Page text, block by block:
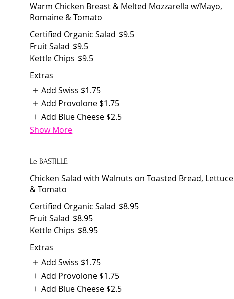
Warm Chicken Breast & Melted Mozzarella w/Mayo,
Romaine & Tomato
Certified Organic Salad $9.5
Fruit Salad $9.5
Kettle Chips $9.5
Extras
Add Swiss $1.75
Add Provolone $1.75
Add Blue Cheese $2.5
Show More
Le BASTILLE
Chicken Salad with Walnuts on Toasted Bread, Lettuce
& Tomato
Certified Organic Salad $8.95
Fruit Salad $8.95
Kettle Chips $8.95
Extras
Add Swiss $1.75
Add Provolone $1.75
Add Blue Cheese $2.5